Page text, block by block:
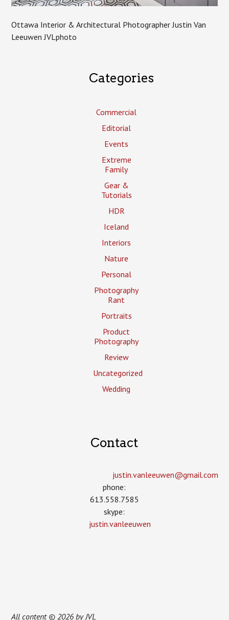
Ottawa Interior & Architectural Photographer Justin Van
Leeuwen JVLphoto
Categories
Commercial
Editorial
Events
Extreme
Family
Gear &
Tutorials
HDR
Iceland
Interiors
Nature
Personal
Photography
Rant
Portraits
Product
Photography
Review
Uncategorized
Wedding
Contact
justin.vanleeuwen­@gmail.com
phone:
613.558.7585
skype:
justin.vanleeuwen
All content © 2026 by JVL